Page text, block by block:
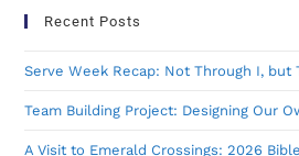
Recent Posts
Serve Week Recap: Not Through I, but
Team Building Project: Designing Our
A Visit to Emerald Crossings: 2026